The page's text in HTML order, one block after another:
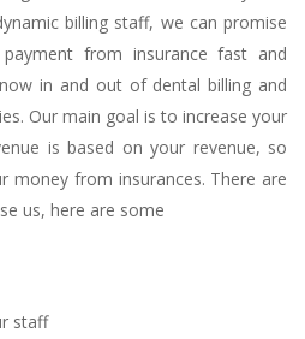
billing staff, we can promise
from insurance fast and
in and out of dental billing and
Our main goal is to increase your
is based on your revenue, so
money from insurances. There are
us, here are some
staff